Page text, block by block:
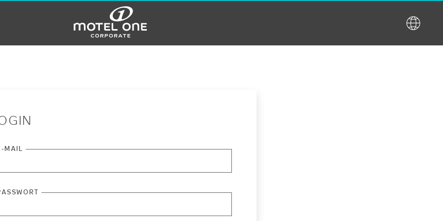
corporate
MAIL